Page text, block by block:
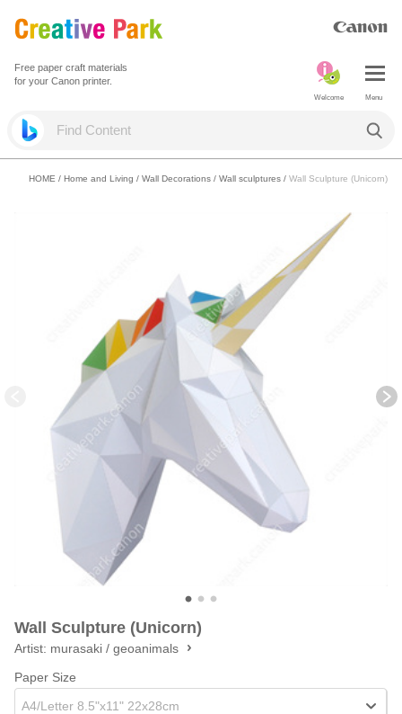
Free paper craft materials
for your Canon printer.
Menu
Welcome
HOME / Home and Living / Wall Decorations / Wall sculptures / Wall Sculpture (Unicorn)
Wall Sculpture (Unicorn)
Artist: murasaki / geoanimals
Paper Size
A4/Letter 8.5"x11" 22x28cm